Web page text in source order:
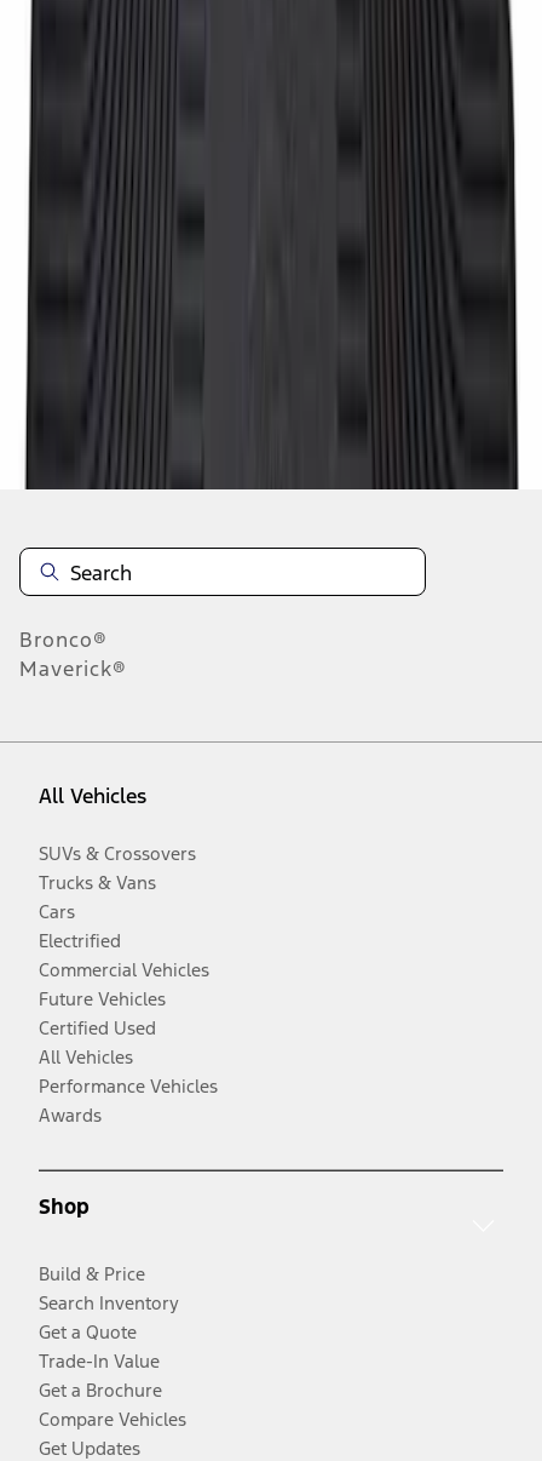
Disclosures
Bronco®
Maverick®
All Vehicles
SUVs & Crossovers
Trucks & Vans
Cars
Electrified
Commercial Vehicles
Future Vehicles
Certified Used
All Vehicles
Performance Vehicles
Awards
Shop
Build & Price
Search Inventory
Get a Quote
Trade-In Value
Get a Brochure
Compare Vehicles
Get Updates